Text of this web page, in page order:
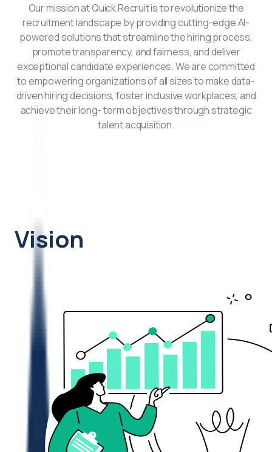
Our mission at Quick Recruit is to revolutionize the
recruitment landscape by providing cutting-edge AI-
powered solutions that streamline the hiring process,
promote transparency, and fairness, and deliver
exceptional candidate experiences. We are committed
to empowering organizations of all sizes to make data-
driven hiring decisions, foster inclusive workplaces, and
achieve their long- term objectives through strategic
talent acquisition.
Vision